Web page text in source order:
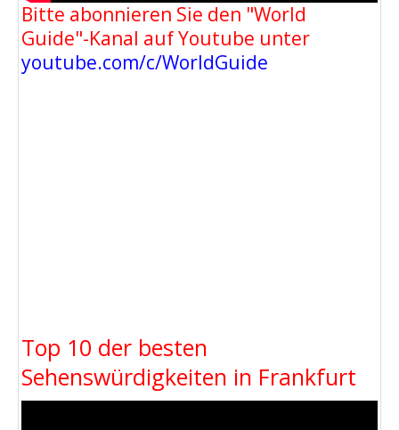
Bitte abonnieren Sie den "World
Guide"-Kanal auf Youtube unter
youtube.com/c/WorldGuide
Top 10 der besten
Sehenswürdigkeiten in Frankfurt